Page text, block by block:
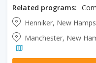
Related programs:
Henniker, New
Manchester, New